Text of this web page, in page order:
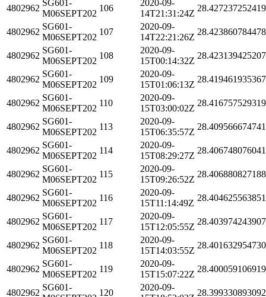
4802962
SG601-
M06SEPT202
106
2020-09-
14T21:31:24Z
4802962
SG601-
M06SEPT202
107
2020-09-
14T22:21:26Z
4802962
SG601-
M06SEPT202
108
2020-09-
15T00:14:32Z
4802962
SG601-
M06SEPT202
109
2020-09-
15T01:06:13Z
4802962
SG601-
M06SEPT202
110
2020-09-
15T03:00:02Z
4802962
SG601-
M06SEPT202
113
2020-09-
15T06:35:57Z
4802962
SG601-
M06SEPT202
114
2020-09-
15T08:29:27Z
4802962
SG601-
M06SEPT202
115
2020-09-
15T09:26:52Z
4802962
SG601-
M06SEPT202
116
2020-09-
15T11:14:49Z
4802962
SG601-
M06SEPT202
117
2020-09-
15T12:05:55Z
4802962
SG601-
M06SEPT202
118
2020-09-
15T14:03:55Z
4802962
SG601-
M06SEPT202
119
2020-09-
15T15:07:22Z
4802962
SG601-
120
2020-09-